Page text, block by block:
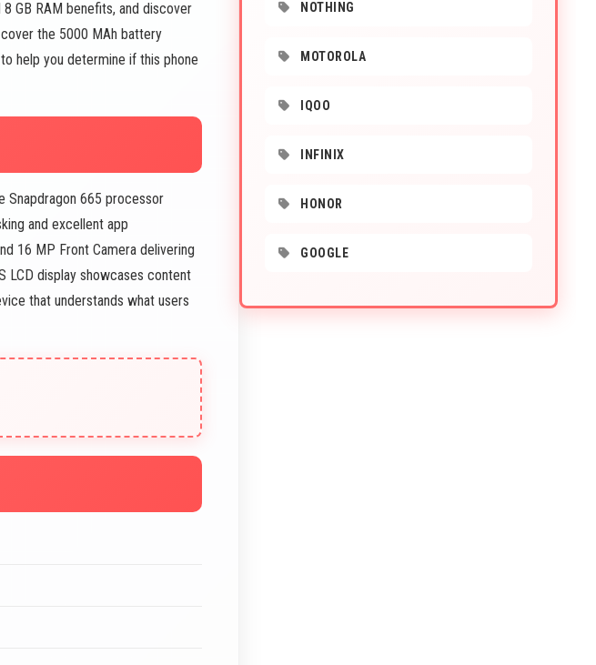
GB RAM benefits, and discover
the 5000 MAh battery
help you determine if this phone
Snapdragon 665 processor
and excellent app
16 MP Front Camera delivering
LCD display showcases content
that understands what users
NOTHING
MOTOROLA
IQOO
INFINIX
HONOR
GOOGLE